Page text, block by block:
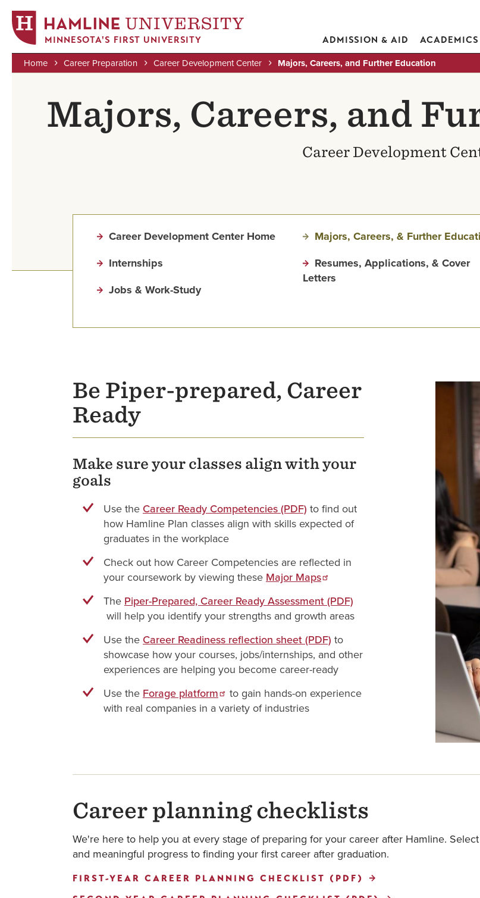
MINNESOTA'S FIRST UNIVERSITY ADMISSION & AID ACADEMICS
Home Career Preparation Career Development Center Majors, Careers, and Further Education
Majors, Careers, and
Career Development
Career Development Center Home
Internships
Jobs & Work-Study
Majors, Careers, & Further
Resumes, Applications, & Cover
Letters
Be Piper-prepared, Career
Ready
Make sure your classes align with your
goals
Use the Career Ready Competencies (PDF) to find out
how Hamline Plan classes align with skills expected of
graduates in the workplace
Check out how Career Competencies are reflected in
your coursework by viewing these Major Maps
The Piper-Prepared, Career Ready Assessment (PDF)
will help you identify your strengths and growth areas
Use the Career Readiness reflection sheet (PDF) to
showcase how your courses, jobs/internships, and other
experiences are helping you become career-ready
Use the Forage platform
to gain hands-on experience
with real companies in a variety of industries
Career planning checklists
We're here to help you at every stage of preparing for your career after Hamline.
and meaningful progress to finding your first career after graduation.
FIRST-YEAR CAREER PLANNING CHECKLIST (PDF)